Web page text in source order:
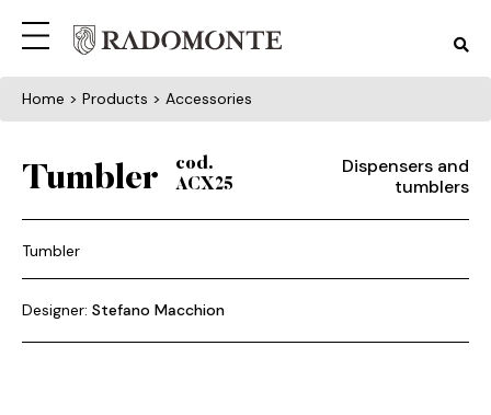
Home > Products > Accessories
Tumbler
cod.
ACX25
Dispensers and
tumblers
Tumbler
Designer: Stefano Macchion